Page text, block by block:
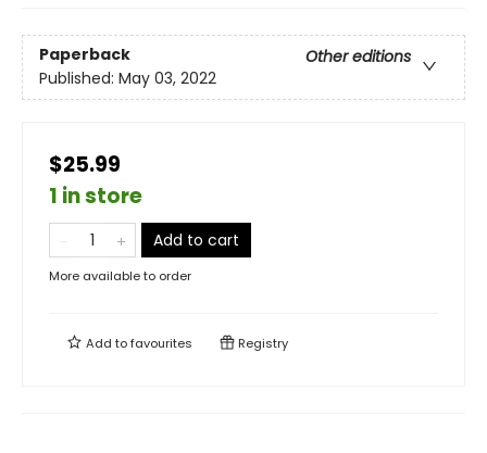
Paperback
Other editions
Published: May 03, 2022
$25.99
1 in store
Add to cart
More available to order
Add tofavourites Registry